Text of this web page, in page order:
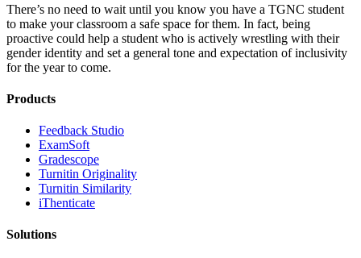
There’s no need to wait until you know you have a TGNC student
to make your classroom a safe space for them. In fact, being
proactive could help a student who is actively wrestling with their
gender identity and set a general tone and expectation of inclusivity
for the year to come.
Products
​​Feedback Studio
ExamSoft
Gradescope
Turnitin Originality
Turnitin Similarity
iThenticate
Solutions